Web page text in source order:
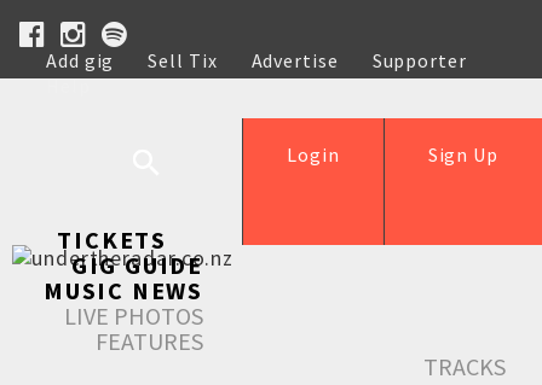
Add gig Sell Tix Advertise
Supporter
Help
Sign Up
Login
TICKETS
GIG GUIDE
MUSIC NEWS
LIVE PHOTOS
FEATURES
TRACKS